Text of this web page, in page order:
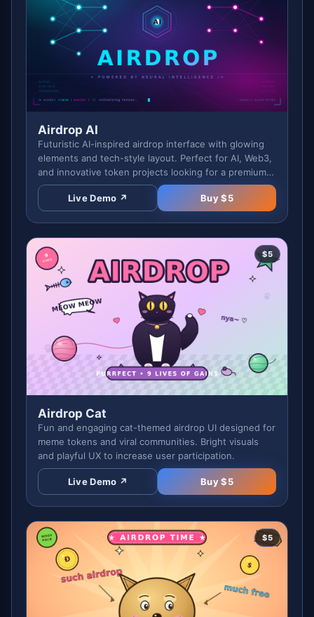
Airdrop AI
Futuristic AI-inspired airdrop interface with glowing
elements and tech-style layout. Perfect for AI, Web3,
and innovative token projects looking for a premium
feel.
Live Demo ↗
Buy $5
$5
Airdrop Cat
Fun and engaging cat-themed airdrop UI designed for
meme tokens and viral communities. Bright visuals
and playful UX to increase user participation.
Live Demo ↗ Buy $5
$5